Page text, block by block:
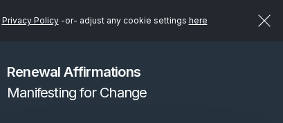
Privacy Policy-or- adjust any cookie settings here
Renewal Affirmations
Manifesting for Change